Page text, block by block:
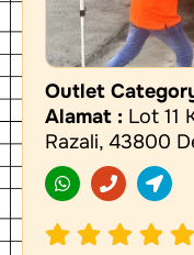
Outlet
Alamat : Lot 11
Razali, 43800
W
h
a
s
P
h
o
e
L
o
c
t